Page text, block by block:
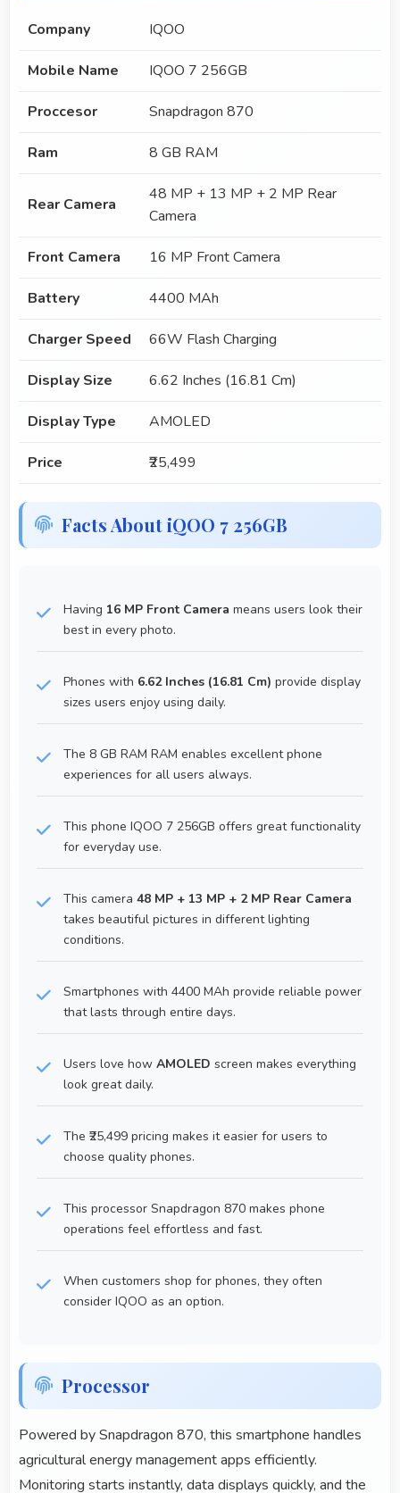
Company IQOO
Mobile Name IQOO 7 256GB
Proccesor Snapdragon 870
Ram 8 GB RAM
Rear Camera
48 MP + 13 MP + 2 MP Rear
Camera
Front Camera 16 MP Front Camera
Battery 4400 MAh
Charger Speed 66W Flash Charging
Display Size 6.62 Inches (16.81 Cm)
Display Type AMOLED
Price ₹25,499
Facts About iQOO 7 256GB
Having 16 MP Front Camera means users look their
best in every photo.
Phones with 6.62 Inches (16.81 Cm) provide display
sizes users enjoy using daily.
The 8 GB RAM RAM enables excellent phone
experiences for all users always.
This phone IQOO 7 256GB offers great functionality
for everyday use.
This camera 48 MP + 13 MP + 2 MP Rear Camera
takes beautiful pictures in different lighting
conditions.
Smartphones with 4400 MAh provide reliable power
that lasts through entire days.
Users love how AMOLED screen makes everything
look great daily.
The ₹25,499 pricing makes it easier for users to
choose quality phones.
This processor Snapdragon 870 makes phone
operations feel effortless and fast.
When customers shop for phones, they often
consider IQOO as an option.
Processor
Powered by Snapdragon 870, this smartphone handles
agricultural energy management apps efficiently.
Monitoring starts instantly, data displays quickly, and the